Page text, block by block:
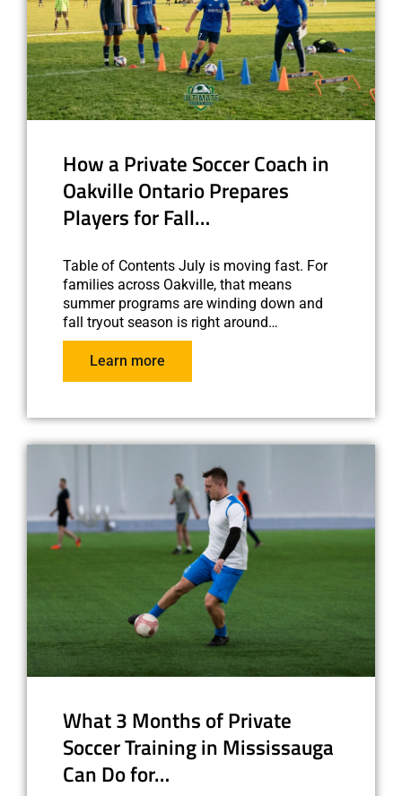
How a Private Soccer Coach in
Oakville Ontario Prepares
Players for Fall…
Table of Contents July is moving fast. For
families across Oakville, that means
summer programs are winding down and
fall tryout season is right around…
Learn more
What 3 Months of Private
Soccer Training in Mississauga
Can Do for…